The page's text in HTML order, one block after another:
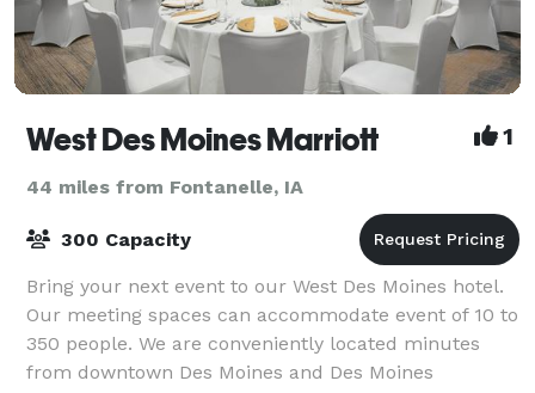
West Des Moines Marriott 1
44 miles from Fontanelle, IA
300 Capacity
Bring your next event to our West Des Moines hotel.
Our meeting spaces can accommodate event of 10 to
350 people. We are conveniently located minutes
from downtown Des Moines and Des Moines